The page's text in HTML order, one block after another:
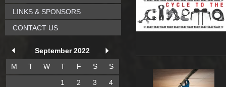
LINKS & SPONSORS
CONTACT US
September 2022
M
T W T F S
S
1
2 3
4